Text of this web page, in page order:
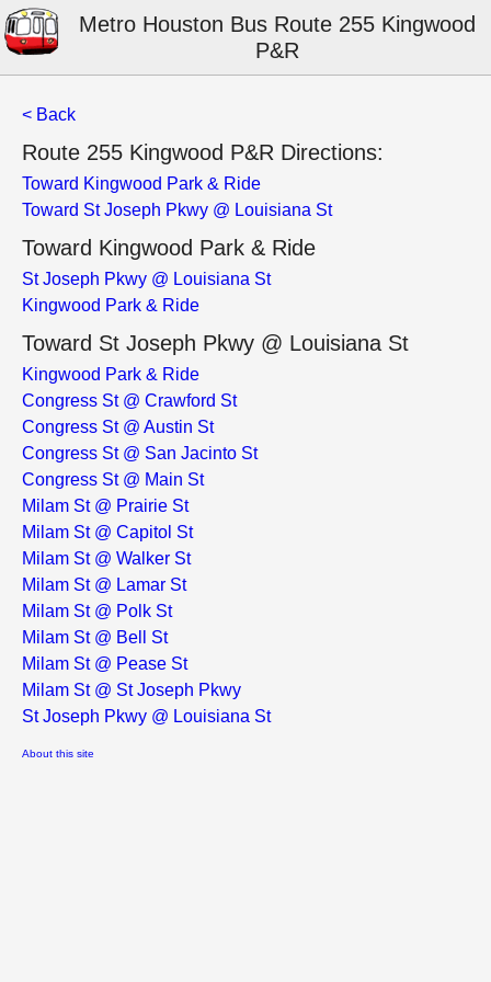
Metro Houston Bus Route 255 Kingwood
P&R
< Back
Route 255 Kingwood P&R Directions:
Toward Kingwood Park & Ride
Toward St Joseph Pkwy @ Louisiana St
Toward Kingwood Park & Ride
St Joseph Pkwy @ Louisiana St
Kingwood Park & Ride
Toward St Joseph Pkwy @ Louisiana St
Kingwood Park & Ride
Congress St @ Crawford St
Congress St @ Austin St
Congress St @ San Jacinto St
Congress St @ Main St
Milam St @ Prairie St
Milam St @ Capitol St
Milam St @ Walker St
Milam St @ Lamar St
Milam St @ Polk St
Milam St @ Bell St
Milam St @ Pease St
Milam St @ St Joseph Pkwy
St Joseph Pkwy @ Louisiana St
About this site